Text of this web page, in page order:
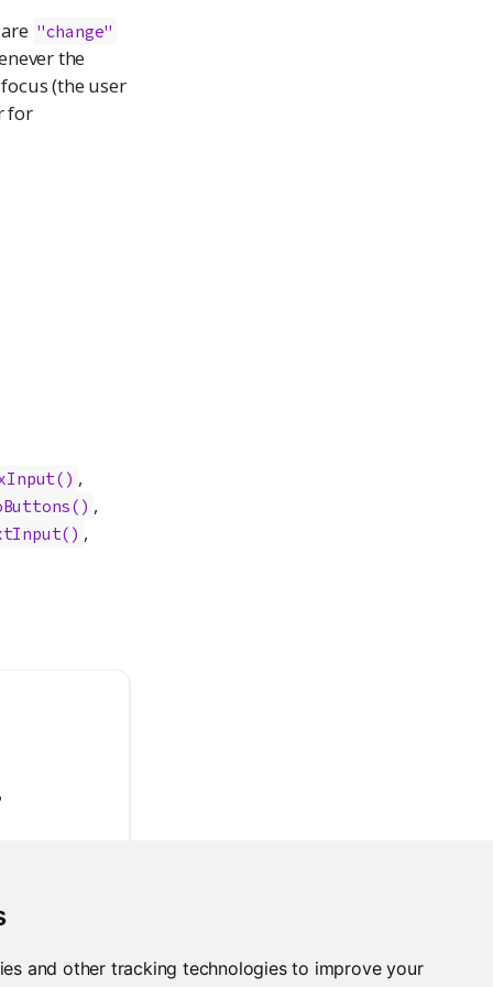
and other tracking technologies to improve your
"change"
the
(the user
for
,
,
,